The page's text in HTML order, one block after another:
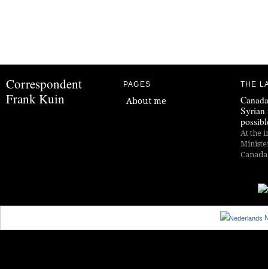
Correspondent
Frank Kuin
PAGES
About me
THE
Syrian
At the